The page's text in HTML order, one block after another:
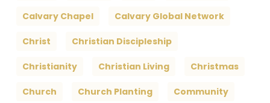
Calvary Chapel Calvary Global Network
Christ Christian Discipleship
Christianity Christian Living Christmas
Church Church Planting Community